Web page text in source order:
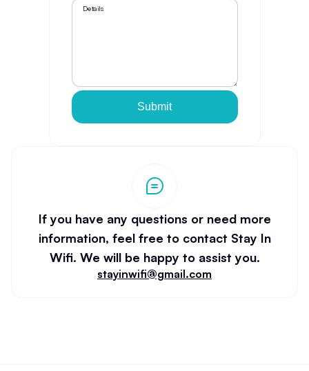
Details
Submit
If you have any questions or need more
information, feel free to contact Stay In
Wifi. We will be happy to assist you.
stayinwifi@gmail.com